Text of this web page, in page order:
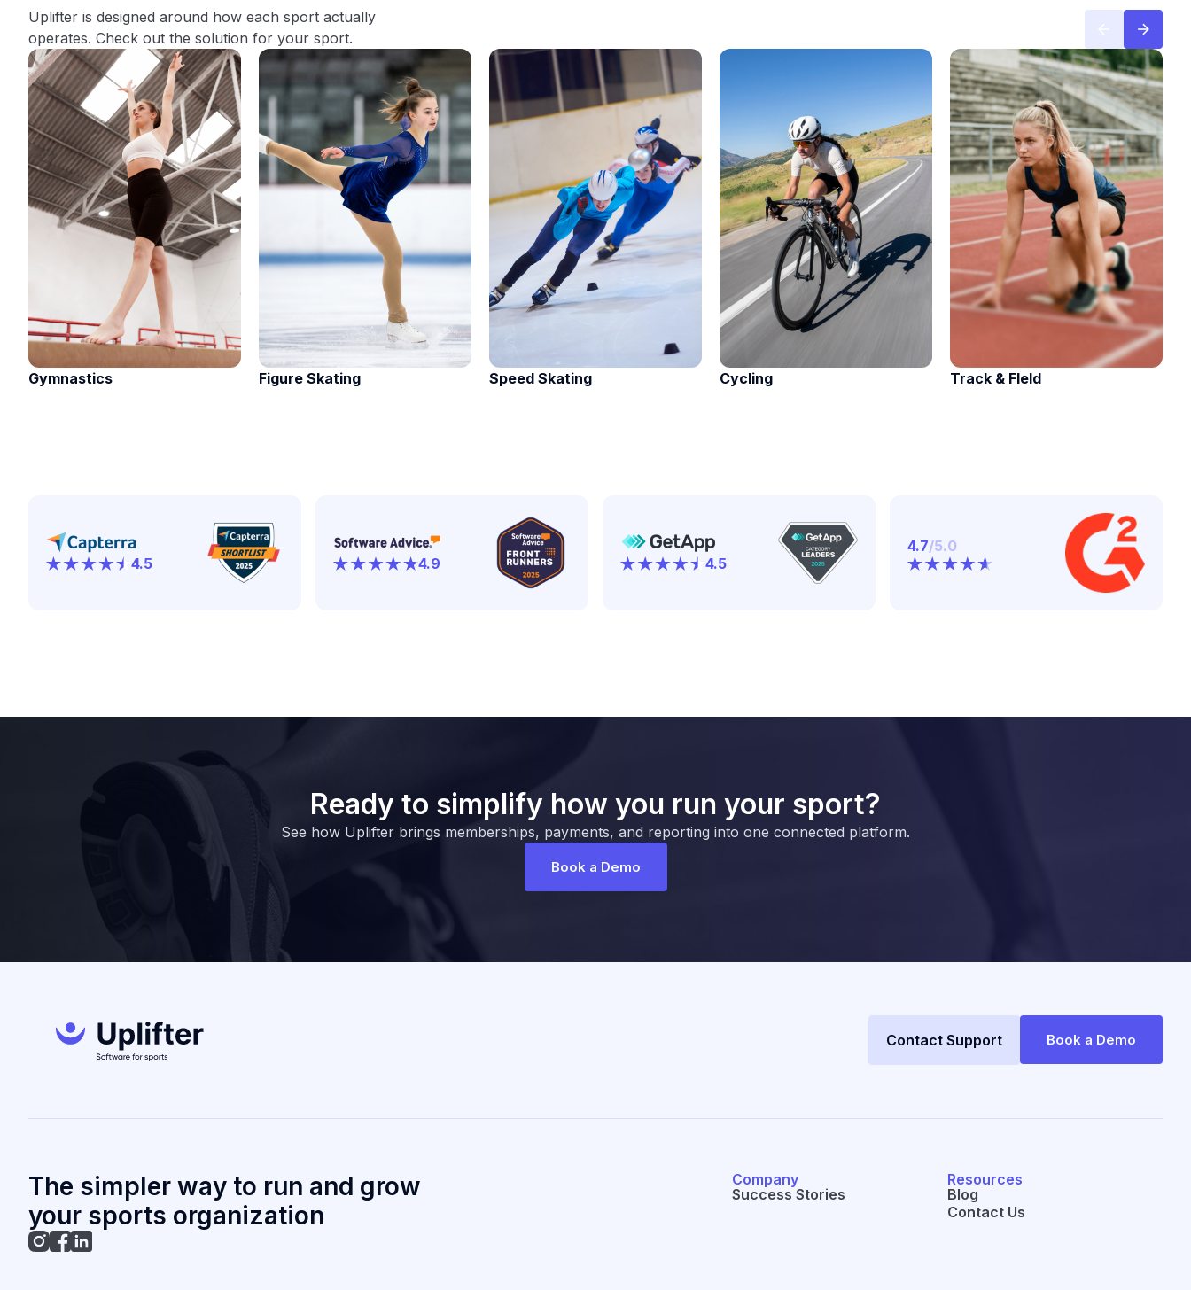
Uplifter is designed around how each sport actually
operates. Check out the solution for your sport.
Gymnastics Figure Skating Speed Skating Cycling Track & FIeld
4.5 4.9 4.5
4.7/5.0
Ready to simplify how you run your sport?
See how Uplifter brings memberships, payments, and reporting into one connected platform.
Book a Demo
Contact Support Book a Demo
The simpler way to run and grow
your sports organization
Company
Success Stories
Resources
Blog
Contact Us